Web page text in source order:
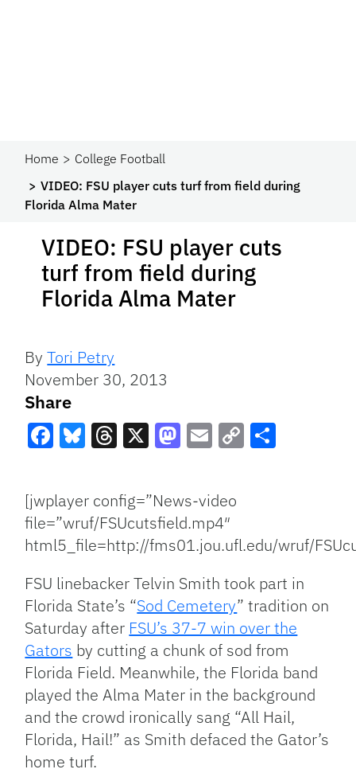
Home
College Football
VIDEO: FSU player cuts turf from field during
Florida Alma Mater
VIDEO: FSU player cuts
turf from field during
Florida Alma Mater
ByTori Petry
November 30, 2013
Share
Link
[jwplayer config=”News-video
file=”wruf/FSUcutsfield.mp4″
html5_file=http://fms01.jou.ufl.edu/wruf/
FSU linebacker Telvin Smith took part in
Florida State’s “Sod Cemetery” tradition on
Saturday after FSU’s 37-7 win over the
Gators by cutting a chunk of sod from
Florida Field. Meanwhile, the Florida band
played the Alma Mater in the background
and the crowd ironically sang “All Hail,
Florida, Hail!” as Smith defaced the Gator’s
home turf.